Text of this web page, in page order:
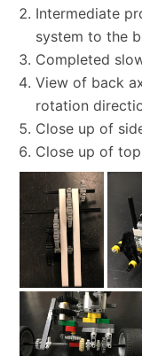
Intermediate
system to the
Completed
View of back
rotation
Close up of
Close up of